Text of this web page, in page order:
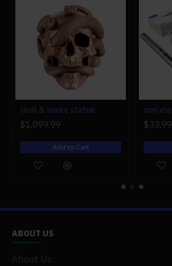
skull & snake statue
$1,099.99
Add to Cart
$33.99
ABOUT US
About Us